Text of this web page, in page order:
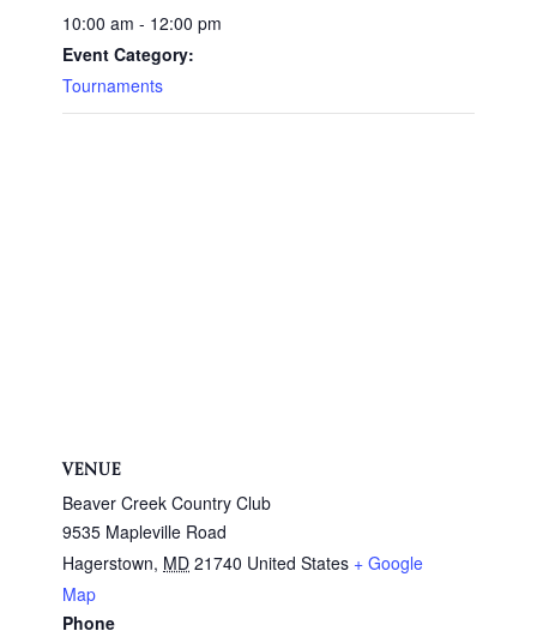
10:00 am - 12:00 pm
Event Category:
Tournaments
VENUE
Beaver Creek Country Club
9535 Mapleville Road
Hagerstown, MD 21740 United States + Google
Map
Phone